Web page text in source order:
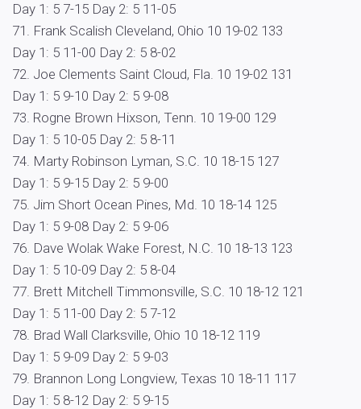
Day 1: 5 7-15 Day 2: 5 11-05
71. Frank Scalish Cleveland, Ohio 10 19-02 133
Day 1: 5 11-00 Day 2: 5 8-02
72. Joe Clements Saint Cloud, Fla. 10 19-02 131
Day 1: 5 9-10 Day 2: 5 9-08
73. Rogne Brown Hixson, Tenn. 10 19-00 129
Day 1: 5 10-05 Day 2: 5 8-11
74. Marty Robinson Lyman, S.C. 10 18-15 127
Day 1: 5 9-15 Day 2: 5 9-00
75. Jim Short Ocean Pines, Md. 10 18-14 125
Day 1: 5 9-08 Day 2: 5 9-06
76. Dave Wolak Wake Forest, N.C. 10 18-13 123
Day 1: 5 10-09 Day 2: 5 8-04
77. Brett Mitchell Timmonsville, S.C. 10 18-12 121
Day 1: 5 11-00 Day 2: 5 7-12
78. Brad Wall Clarksville, Ohio 10 18-12 119
Day 1: 5 9-09 Day 2: 5 9-03
79. Brannon Long Longview, Texas 10 18-11 117
Day 1: 5 8-12 Day 2: 5 9-15